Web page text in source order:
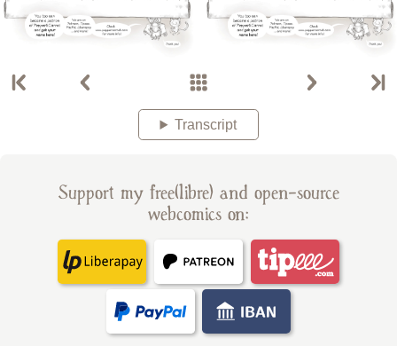
Transcript
Support my free(libre) and open-source
webcomics on: